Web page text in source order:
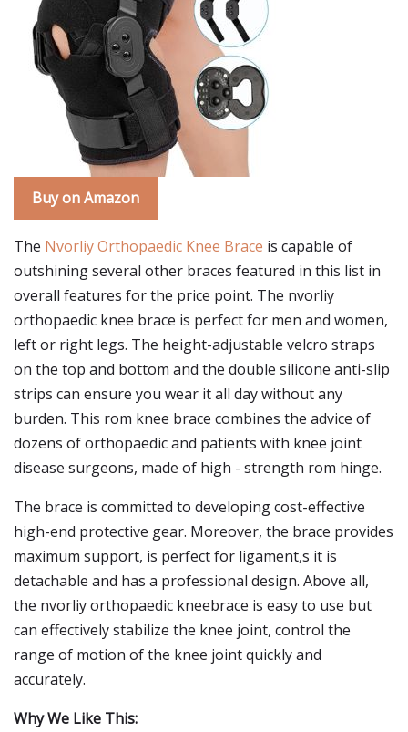
Buy on Amazon
The Nvorliy Orthopaedic Knee Brace is capable of
outshining several other braces featured in this list in
overall features for the price point. The nvorliy
orthopaedic knee brace is perfect for men and women,
left or right legs. The height-adjustable velcro straps
on the top and bottom and the double silicone anti-slip
strips can ensure you wear it all day without any
burden. This rom knee brace combines the advice of
dozens of orthopaedic and patients with knee joint
disease surgeons, made of high - strength rom hinge.
The brace is committed to developing cost-effective
high-end protective gear. Moreover, the brace provides
maximum support, is perfect for ligament,s it is
detachable and has a professional design. Above all,
the nvorliy orthopaedic kneebrace is easy to use but
can effectively stabilize the knee joint, control the
range of motion of the knee joint quickly and
accurately.
Why We Like This: